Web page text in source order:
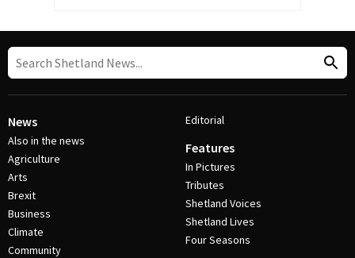
News
Also in the news
Agriculture
Arts
Brexit
Business
Climate
Community
Editorial
Features
In Pictures
Tributes
Shetland Voices
Shetland Lives
Four Seasons